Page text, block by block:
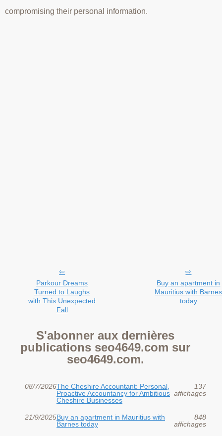
compromising their personal information.
Parkour Dreams
Turned to Laughs
with This Unexpected
Fall
Buy an apartment in
Mauritius with Barnes
today
S'abonner aux dernières
publications seo4649.com sur
seo4649.com.
08/7/2026The Cheshire Accountant: Personal,
Proactive Accountancy for Ambitious
Cheshire Businesses
137
affichages
21/9/2025Buy an apartment in Mauritius with
Barnes today
848
affichages